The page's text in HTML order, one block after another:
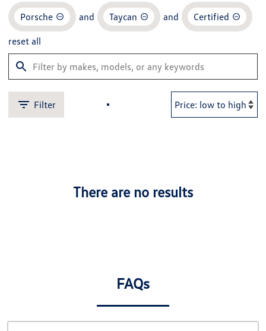
Porsche and Taycan and Certified
reset all
Filter
There are no results
FAQs